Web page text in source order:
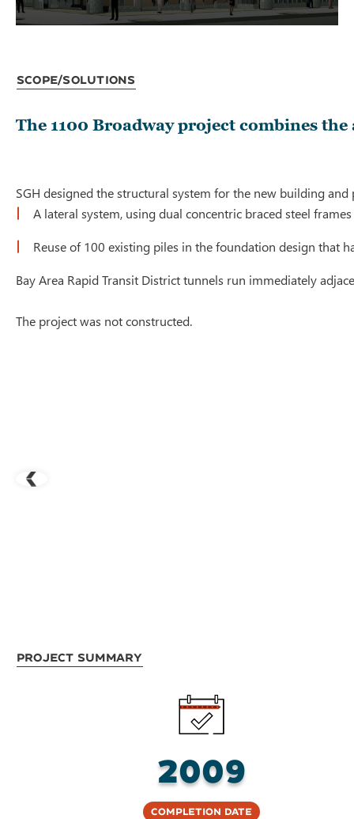
Scope/Solutions
The 1100 Broadway project combines
SGH designed the structural system for the new building
A lateral system, using dual concentric braced steel
Reuse of 100 existing piles in the foundation design that
Bay Area Rapid Transit District tunnels run immediately
The project was not constructed.
Project Summary
2009
Completion Date